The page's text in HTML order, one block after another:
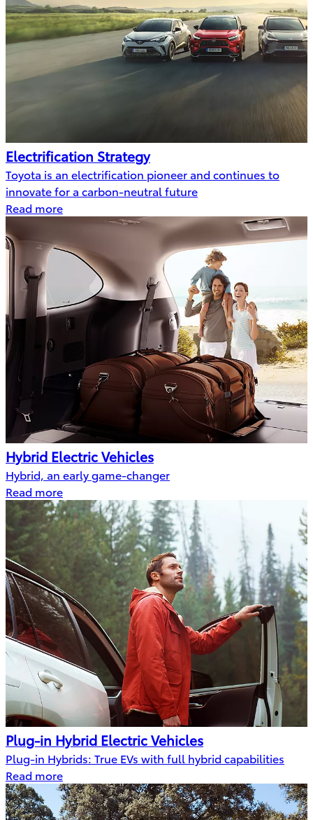
Electrification Strategy
Toyota is an electrification pioneer and continues to
innovate for a carbon-neutral future
Read more
Hybrid Electric Vehicles
Hybrid, an early game-changer
Read more
Plug-in Hybrid Electric Vehicles
Plug-in Hybrids: True EVs with full hybrid capabilities
Read more